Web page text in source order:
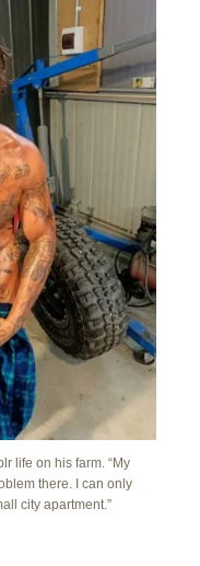
life on his farm. “My
there. I can only
city apartment.”